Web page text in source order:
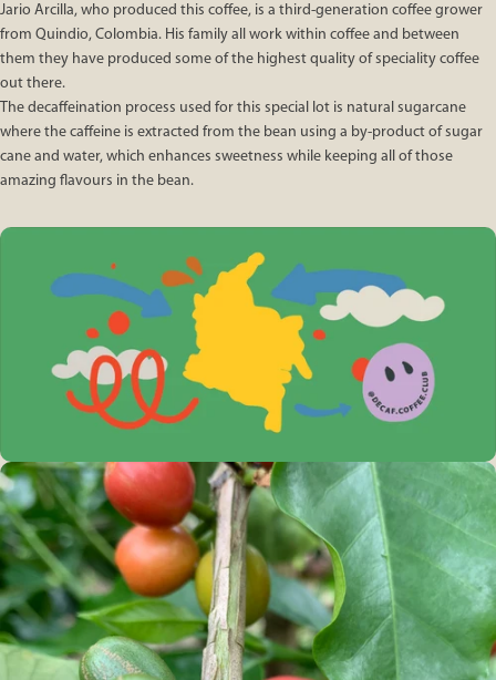
Jario Arcilla, who produced this coffee, is a third-generation coffee grower
from Quindio, Colombia. His family all work within coffee and between
them they have produced some of the highest quality of speciality coffee
out there.
The decaffeination process used for this special lot is natural sugarcane
where the caffeine is extracted from the bean using a by-product of sugar
cane and water, which enhances sweetness while keeping all of those
amazing flavours in the bean.